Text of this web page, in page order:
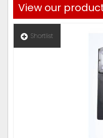
View our
Shortlist